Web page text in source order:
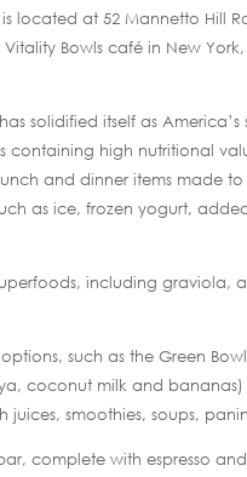
located at 52 Mannetto Hill
Bowls café in New
solidified itself as
high nutritional
and dinner items made
as ice, frozen yogurt,
including graviola,
such as the Green
coconut milk and
juices, smoothies, soups,
complete with espresso